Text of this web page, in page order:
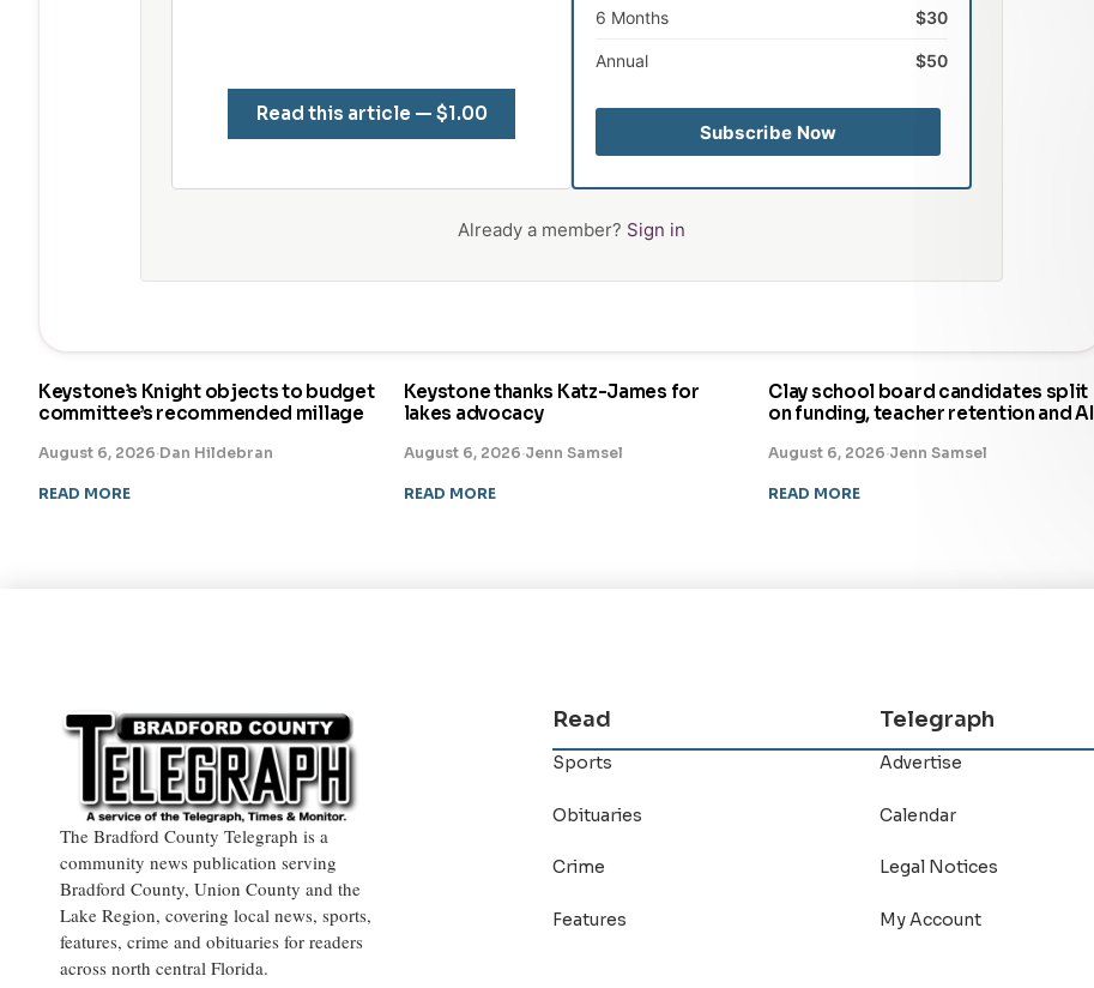
Read this article — $1.00
6 Months $30
Annual $50
Subscribe Now
Already a member? Sign in
Keystone’s Knight objects to budget
committee’s recommended millage
August 6, 2026·Dan Hildebran
READ MORE
Keystone thanks Katz-James for
lakes advocacy
August 6, 2026·Jenn Samsel
READ MORE
Clay school board candidates split
on funding, teacher retention and AI
August 6, 2026·Jenn Samsel
READ MORE
The Bradford County Telegraph is a
community news publication serving
Bradford County, Union County and the
Lake Region, covering local news, sports,
features, crime and obituaries for readers
across north central Florida.
Read
Sports
Obituaries
Crime
Features
Telegraph
Advertise
Calendar
Legal Notices
My Account